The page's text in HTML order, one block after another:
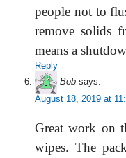
people not to
remove solids
means a
Reply
Bob says:
August 18, 2019 at
Great work on
wipes. The